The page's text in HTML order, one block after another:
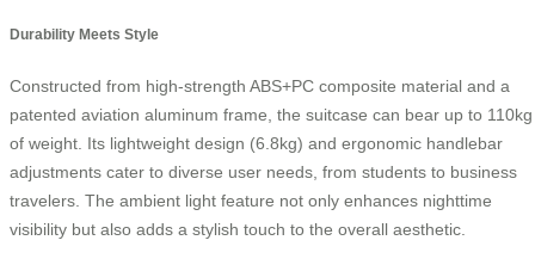
Durability Meets Style
Constructed from high-strength ABS+PC composite material and a
patented aviation aluminum frame, the suitcase can bear up to 110kg
of weight. Its lightweight design (6.8kg) and ergonomic handlebar
adjustments cater to diverse user needs, from students to business
travelers. The ambient light feature not only enhances nighttime
visibility but also adds a stylish touch to the overall aesthetic.